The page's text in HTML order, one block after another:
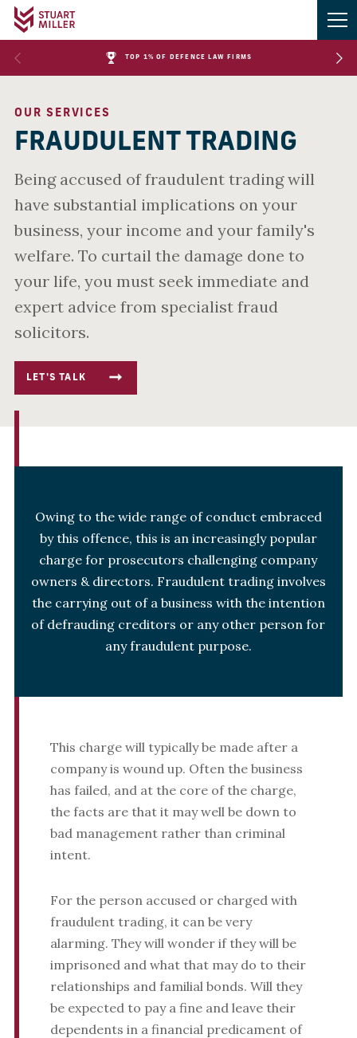
TOP 1% OF DEFENCE LAW FIRMS
OUR SERVICES
FRAUDULENT TRADING
Being accused of fraudulent trading will
have substantial implications on your
business, your income and your family's
welfare. To curtail the damage done to
your life, you must seek immediate and
expert advice from specialist fraud
solicitors.
LET'S TALK
Owing to the wide range of conduct embraced
by this offence, this is an increasingly popular
charge for prosecutors challenging company
owners & directors. Fraudulent trading involves
the carrying out of a business with the intention
of defrauding creditors or any other person for
any fraudulent purpose.
This charge will typically be made after a
company is wound up. Often the business
has failed, and at the core of the charge,
the facts are that it may well be down to
bad management rather than criminal
intent.
For the person accused or charged with
fraudulent trading, it can be very
alarming. They will wonder if they will be
imprisoned and what that may do to their
relationships and familial bonds. Will they
be expected to pay a fine and leave their
dependents in a financial predicament of